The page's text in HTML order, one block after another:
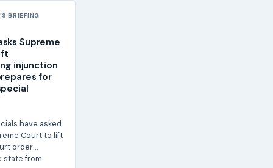
BRIEFING
Supreme
injunction
for
have asked
Court to lift
order
state from